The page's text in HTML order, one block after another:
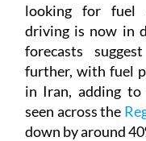
looking for fuel
driving is now in
forecasts
further, with fuel
in Iran, adding to
seen across the
down by around